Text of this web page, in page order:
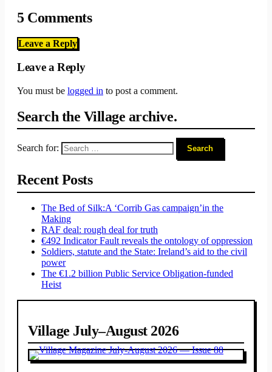
5 Comments
Leave a Reply
Leave a Reply
You must be logged in to post a comment.
Search the Village archive.
Search for:
Recent Posts
The Bed of Silk:A ‘Corrib Gas campaign’in the
Making
RAF deal: rough deal for truth
€492 Indicator Fault reveals the ontology of oppression
Soldiers, statute and the State: Ireland’s aid to the civil
power
The €1.2 billion Public Service Obligation-funded
Heist
Village July–August 2026